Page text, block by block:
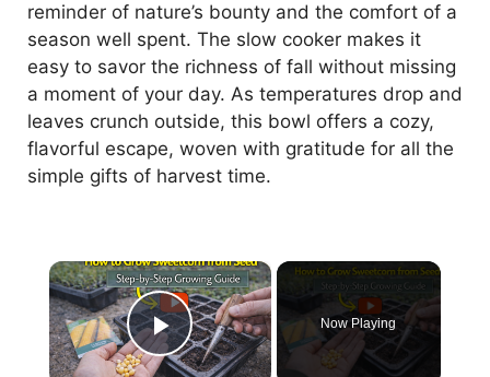
reminder of nature’s bounty and the comfort of a
season well spent. The slow cooker makes it
easy to savor the richness of fall without missing
a moment of your day. As temperatures drop and
leaves crunch outside, this bowl offers a cozy,
flavorful escape, woven with gratitude for all the
simple gifts of harvest time.
×
Play Video
Now Playing